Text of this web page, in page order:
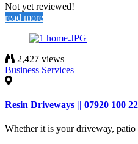
Not yet reviewed!
read more
2,427 views
Business Services
Resin Driveways || 07920 100
Whether it is your driveway,